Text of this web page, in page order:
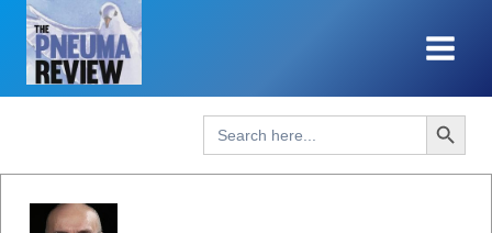
Skip
content
Search
for:
Search Button